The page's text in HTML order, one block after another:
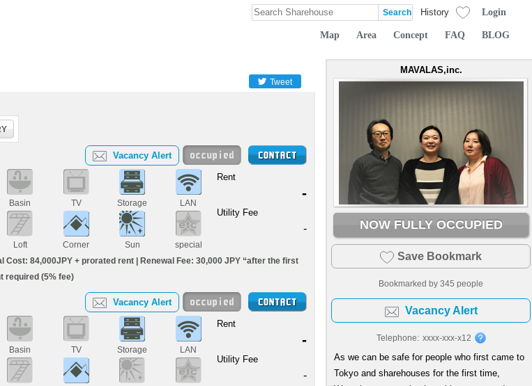
History Login
Map Area Concept FAQ BLOG
Tweet
Vacancy Alert
Basin TV Storage LAN
Loft Corner Sun special
Rent
-
Utility Fee
-
84,000JPY + prorated rent | Renewal Fee: 30,000 JPY “after the first
required (5% fee)
Vacancy Alert
Basin TV Storage LAN
Rent
-
Utility Fee
-
MAVALAS,inc.
NOW FULLY OCCUPIED
Save Bookmark
Bookmarked by 345 people
Vacancy Alert
Telephone: xxxx-xxx-x12
As we can be safe for people who first came to
Tokyo and sharehouses for the first time,